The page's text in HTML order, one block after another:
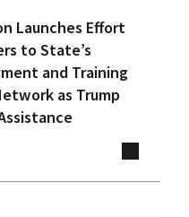
Launches Effort
to State’s
and Training
as Trump